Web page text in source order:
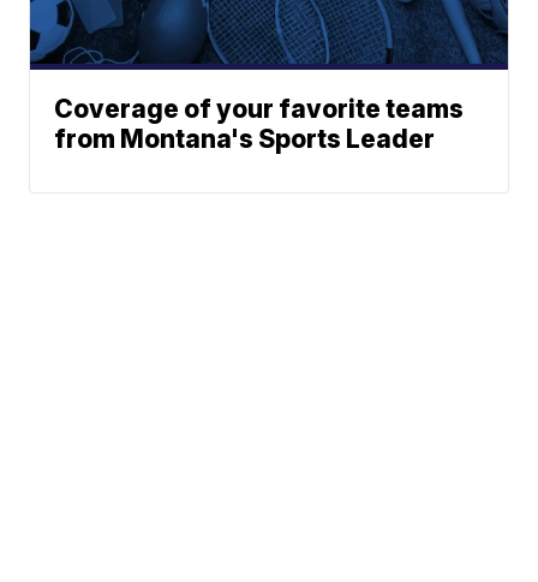
Coverage of your favorite teams
from Montana's Sports Leader